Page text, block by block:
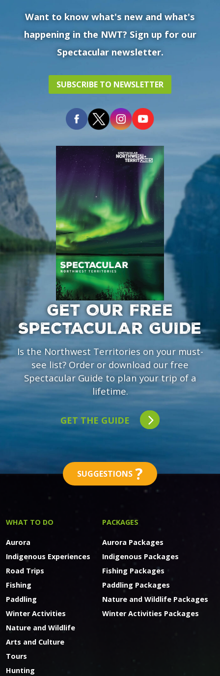
Want to know what's new and what's
happening in the NWT? Sign up for our
Spectacular newsletter.
SUBSCRIBE TO NEWSLETTER
GET OUR FREE
SPECTACULAR GUIDE
Is the Northwest Territories on your must-
see list? Order or download our free
Spectacular Guide to plan your trip of a
lifetime.
GET THE GUIDE
SUGGESTIONS ?
WHAT TO DO
Aurora
Indigenous Experiences
Road Trips
Fishing
Paddling
Winter Activities
Nature and Wildlife
Arts and Culture
Tours
Hunting
PACKAGES
Aurora Packages
Indigenous Packages
Fishing Packages
Paddling Packages
Nature and Wildlife Packages
Winter Activities Packages